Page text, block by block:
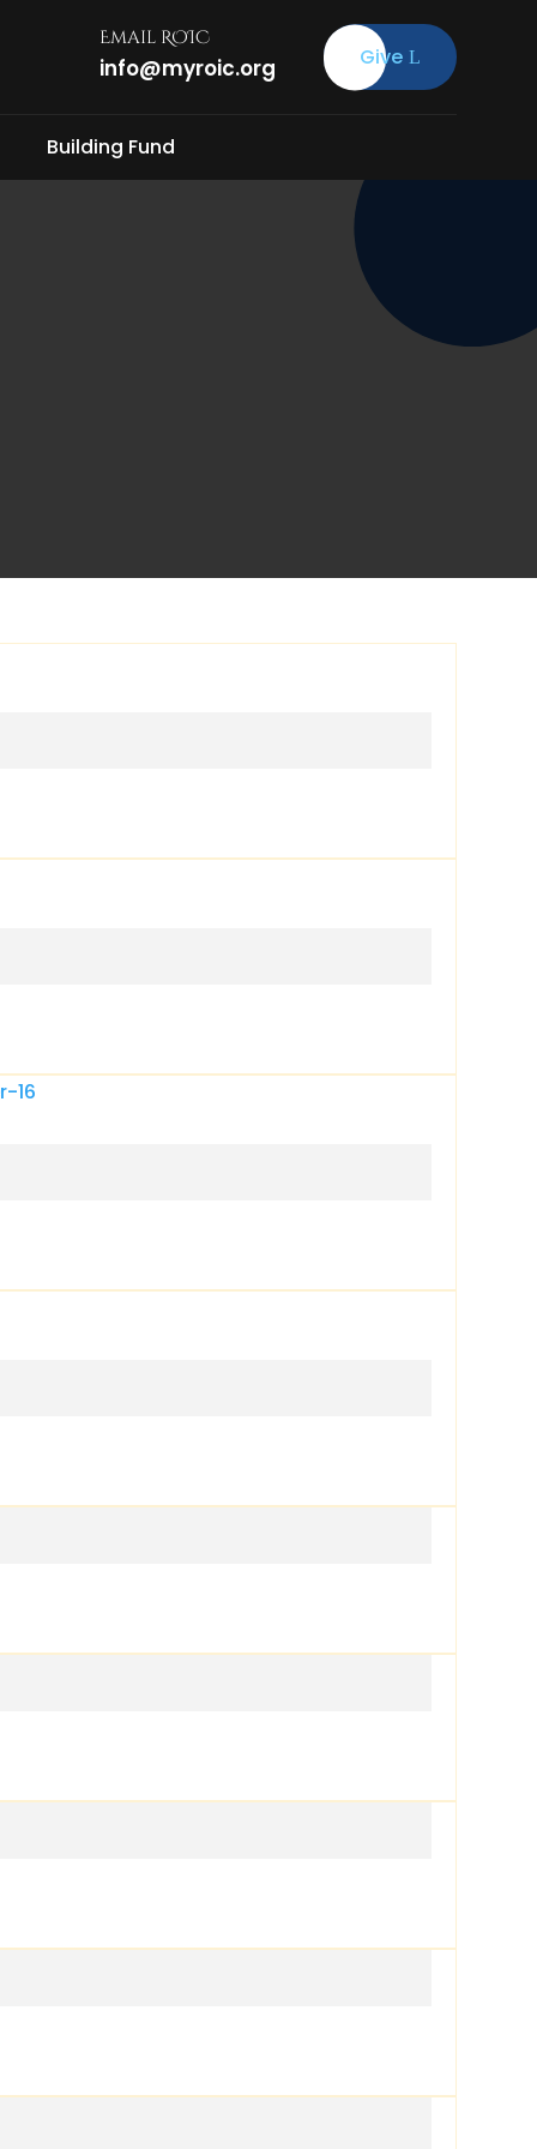
Email ROIC
info@myroic.org Give
Building Fund